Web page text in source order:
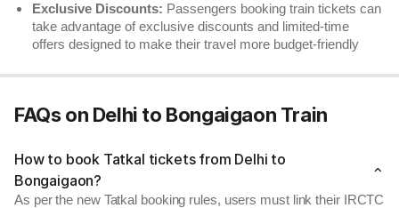
Exclusive Discounts: Passengers booking train tickets can
take advantage of exclusive discounts and limited-time
offers designed to make their travel more budget-friendly
FAQs on Delhi to Bongaigaon Train
How to book Tatkal tickets from Delhi to
Bongaigaon?
As per the new Tatkal booking rules, users must link their IRCTC